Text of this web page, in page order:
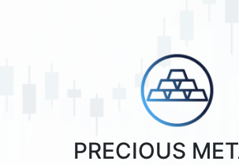
PRECIOUS